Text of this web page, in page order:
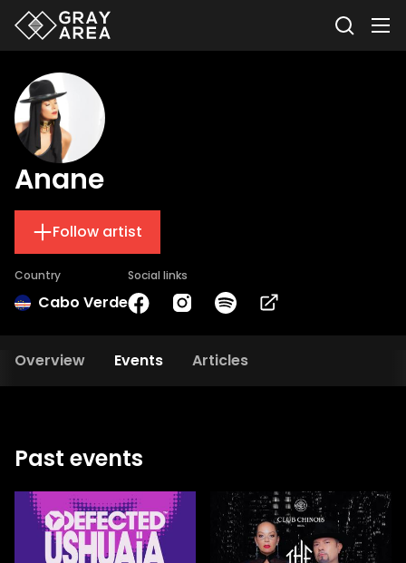
Anane
Follow artist
Country
Cabo Verde
Social links
Overview Events Articles
Past events